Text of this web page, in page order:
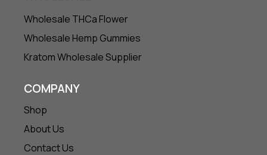
Wholesale THCa Flower
Wholesale Hemp Gummies
Kratom Wholesale Supplier
COMPANY
Shop
About Us
Contact Us